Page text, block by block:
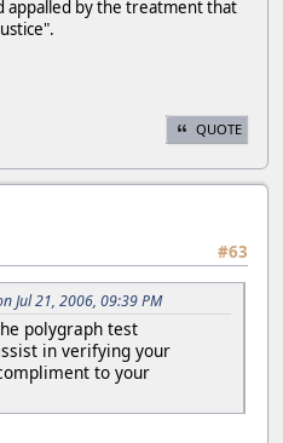
appalled by the treatment that
QUOTE
#63
Jul 21, 2006, 09:39 PM
polygraph test
in verifying your
to your